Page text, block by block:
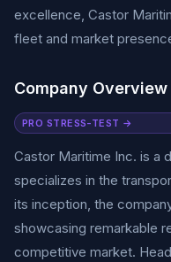
excellence, Castor
fleet and market
Company Overview
PRO STRESS-TEST →
Castor Maritime Inc. is a
specializes in the
its inception, the
showcasing remarkable
competitive market.